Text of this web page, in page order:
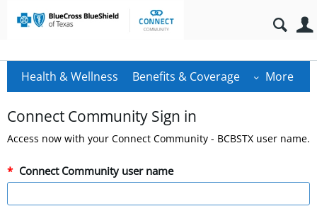
Health & Wellness Benefits & Coverage More
Connect Community Sign in
Access now with your Connect Community - BCBSTX user name.
Connect Community user name